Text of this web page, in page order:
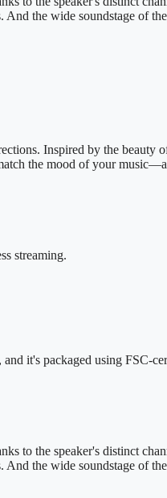
the wide soundstage of
Inspired by the
the mood of your
streaming.
it's packaged using FSC-
to the speaker's distinct
the wide soundstage of